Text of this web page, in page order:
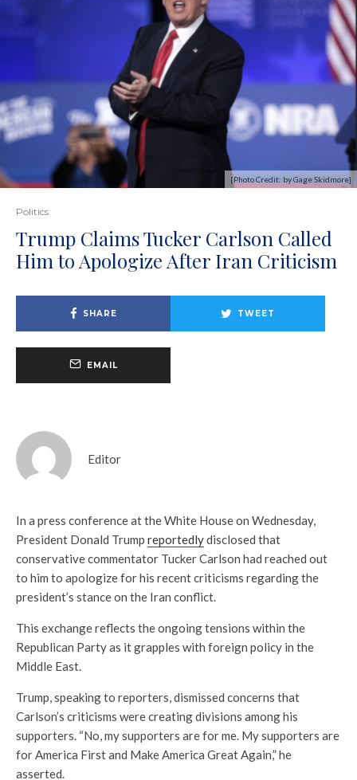
[Photo Credit: by Gage Skidmore]
Politics
Trump Claims Tucker Carlson Called
Him to Apologize After Iran Criticism
SHARE TWEET
EMAIL
Editor
In a press conference at the White House on Wednesday,
President Donald Trump reportedlydisclosed that
conservative commentator Tucker Carlson had reached out
to him to apologize for his recent criticisms regarding the
president’s stance on the Iran conflict.
This exchange reflects the ongoing tensions within the
Republican Party as it grapples with foreign policy in the
Middle East.
Trump, speaking to reporters, dismissed concerns that
Carlson’s criticisms were creating divisions among his
supporters. “No, my supporters are for me. My supporters are
for America First and Make America Great Again,” he
asserted.